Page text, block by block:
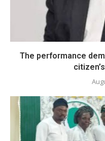
The performance